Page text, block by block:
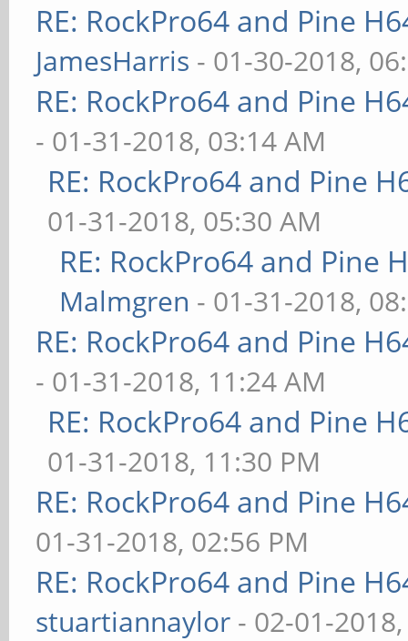
RE: RockPro64 and Pine
JamesHarris - 01-30-2018,
RE: RockPro64 and Pine
- 01-31-2018, 03:14 AM
RE: RockPro64 and Pine
01-31-2018, 05:30 AM
RE: RockPro64 and Pine
Malmgren - 01-31-2018,
RE: RockPro64 and Pine
- 01-31-2018, 11:24 AM
RE: RockPro64 and Pine
01-31-2018, 11:30 PM
RE: RockPro64 and Pine
01-31-2018, 02:56 PM
RE: RockPro64 and Pine
stuartiannaylor - 02-01-